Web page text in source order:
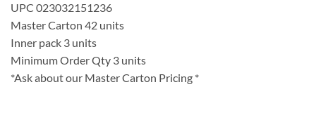
UPC 023032151236
Master Carton 42 units
Inner pack 3 units
Minimum Order Qty 3 units
*Ask about our Master Carton Pricing *